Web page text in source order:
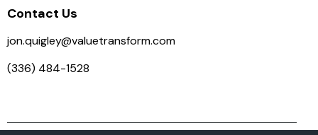
Contact Us
jon.quigley@valuetransform.com
(336) 484-1528